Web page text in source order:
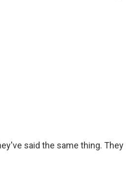
said the same thing. They